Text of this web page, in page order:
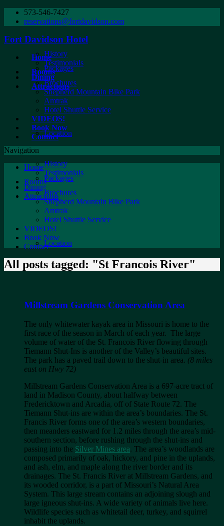
573-546-7427
reservations@fortdavidson.com
Fort Davidson Hotel
HomeHistory
Testimonials
RoomsPackages
Dining
Attractions
Brochures
Shepherd Mountain Bike Park
Amtrak
Hotel Shuttle Service
VIDEOS!
Book Now
ContactLocation
Navigation
HomeHistory
Testimonials
RoomsPackages
Dining
AttractionsBrochures
Shepherd Mountain Bike Park
Amtrak
Hotel Shuttle Service
VIDEOS!
Book Now
ContactLocation
All posts tagged: "St Francois River"
Millstream Gardens Conservation Area
The only whitewater kayak area in Missouri is home to the
first race of the season in March of each year. The large
volume of water of the St. Francois River flowing through
Tiemann Shut-Ins is another of the Valley’s beautiful sites.
The park has a paved trail down to the shut-in area. (8 miles
east on Hwy 72)
Millstream Gardens Conservation Area is a 697-acre tract of
land in Madison County, about halfway between
Fredericktown and Arcadia, off of State Route 72. The
Tiemann Shut-ins are within the area’s boundaries. The St.
Francis River forms one of the area’s western boundaries,
then meanders eastward for 1.2 miles through the area’s mid-
southern section, before rushing through the shut-ins and
passing into the Silver Mines area. The area’s woodlands are
composed primarily of oak, hickory, and pine in the uplands,
and ash, elm, and maple along the river border and its
drainages. The St. Francis River at Millstream Gardens, and
its wooded corridor, is a part of Missouri’s Natural Area
System. This large stream contains an adjoining slough and
large igneous shut-ins. A wide variety of animals live here.
Wildlife species such as whitetail deer, turkey, and squirrel
inhabit the uplands.